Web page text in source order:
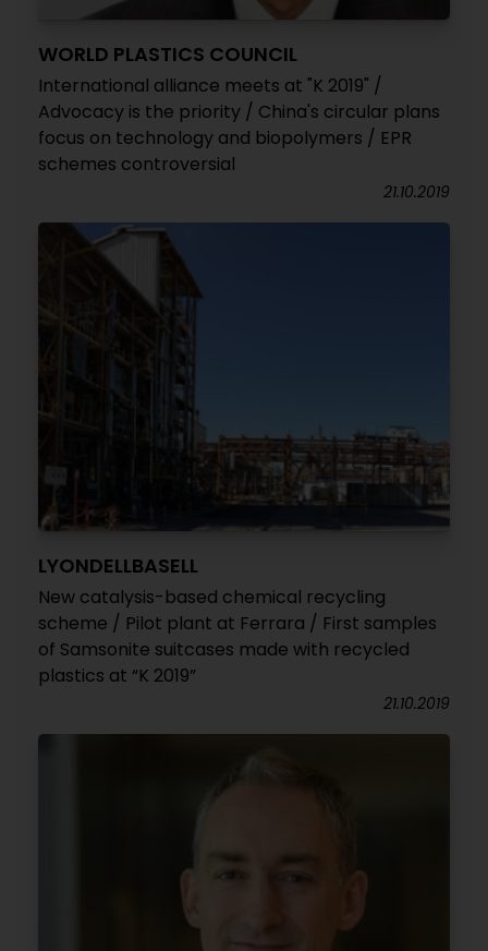
WORLD PLASTICS COUNCIL
International alliance meets at "K 2019" /
Advocacy is the priority / China's circular plans
focus on technology and biopolymers / EPR
schemes controversial
21.10.2019
LYONDELLBASELL
New catalysis-based chemical recycling
scheme / Pilot plant at Ferrara / First samples
of Samsonite suitcases made with recycled
plastics at “K 2019”
21.10.2019